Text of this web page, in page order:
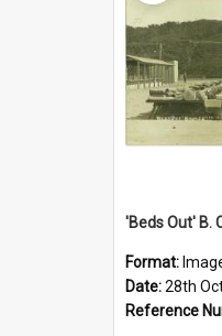
Format:
Date:28th
Reference